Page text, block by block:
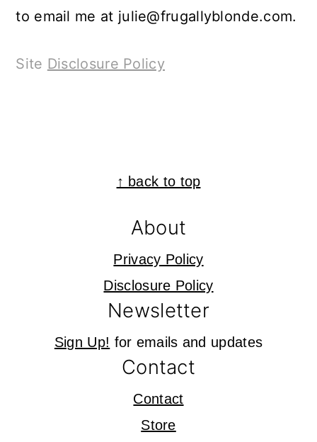
to email me at julie@frugallyblonde.com.
Site Disclosure Policy
↑ back to top
About
Privacy Policy
Disclosure Policy
Newsletter
Sign Up! for emails and updates
Contact
Contact
Store